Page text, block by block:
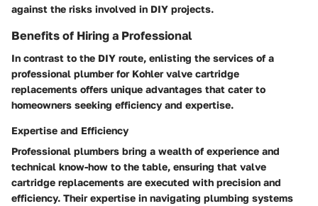
against the risks involved in DIY projects.
Benefits of Hiring a Professional
In contrast to the DIY route, enlisting the services of a
professional plumber for Kohler valve cartridge
replacements offers unique advantages that cater to
homeowners seeking efficiency and expertise.
Expertise and Efficiency
Professional plumbers bring a wealth of experience and
technical know-how to the table, ensuring that valve
cartridge replacements are executed with precision and
efficiency. Their expertise in navigating plumbing systems